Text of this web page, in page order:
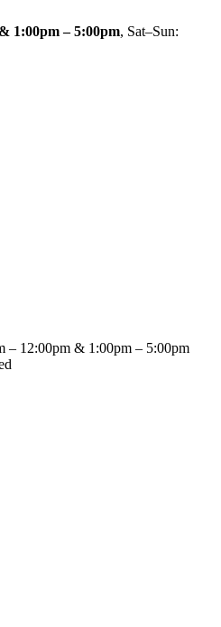
1:00pm – 5:00pm, Sat–Sun:
– 12:00pm & 1:00pm – 5:00pm